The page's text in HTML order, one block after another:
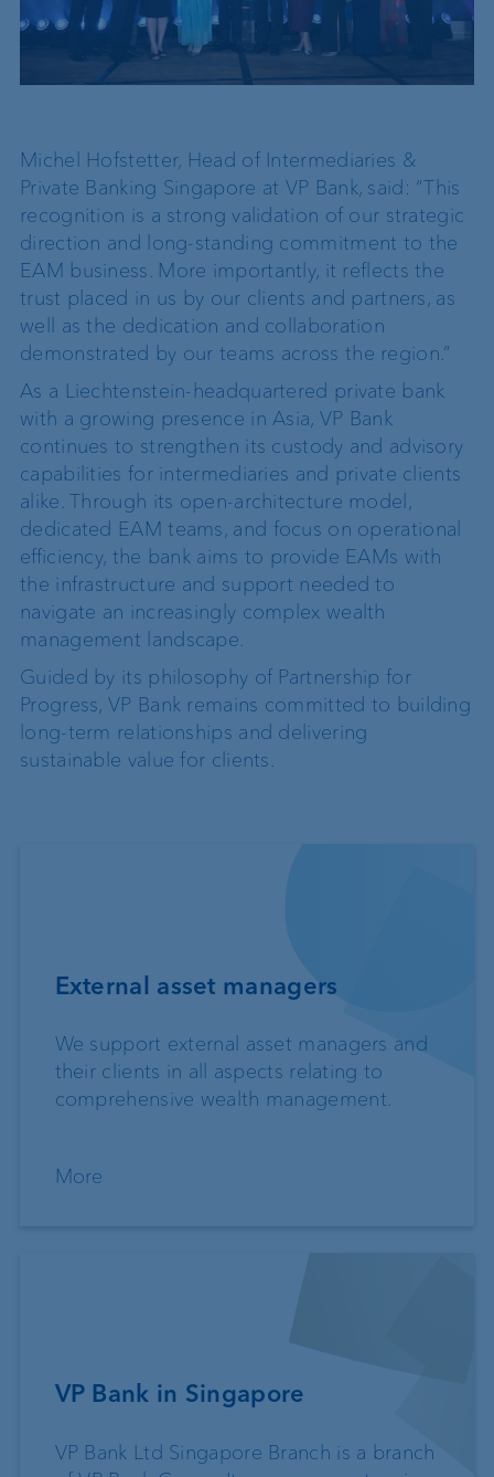
Michel Hofstetter, Head of Intermediaries &
Private Banking Singapore at VP Bank, said: “This
recognition is a strong validation of our strategic
direction and long-standing commitment to the
EAM business. More importantly, it reflects the
trust placed in us by our clients and partners, as
well as the dedication and collaboration
demonstrated by our teams across the region.”
As a Liechtenstein-headquartered private bank
with a growing presence in Asia, VP Bank
continues to strengthen its custody and advisory
capabilities for intermediaries and private clients
alike. Through its open-architecture model,
dedicated EAM teams, and focus on operational
efficiency, the bank aims to provide EAMs with
the infrastructure and support needed to
navigate an increasingly complex wealth
management landscape.
Guided by its philosophy of Partnership for
Progress, VP Bank remains committed to building
long-term relationships and delivering
sustainable value for clients.
External asset managers
We support external asset managers and
their clients in all aspects relating to
comprehensive wealth management.
More
VP Bank in Singapore
VP Bank Ltd Singapore Branch is a branch